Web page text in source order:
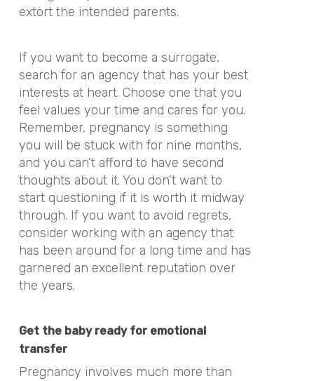
extort the intended parents.
If you want to become a surrogate,
search for an agency that has your best
interests at heart. Choose one that you
feel values your time and cares for you.
Remember, pregnancy is something
you will be stuck with for nine months,
and you can’t afford to have second
thoughts about it. You don’t want to
start questioning if it is worth it midway
through. If you want to avoid regrets,
consider working with an agency that
has been around for a long time and has
garnered an excellent reputation over
the years.
Get the baby ready for emotional
transfer
Pregnancy involves much more than